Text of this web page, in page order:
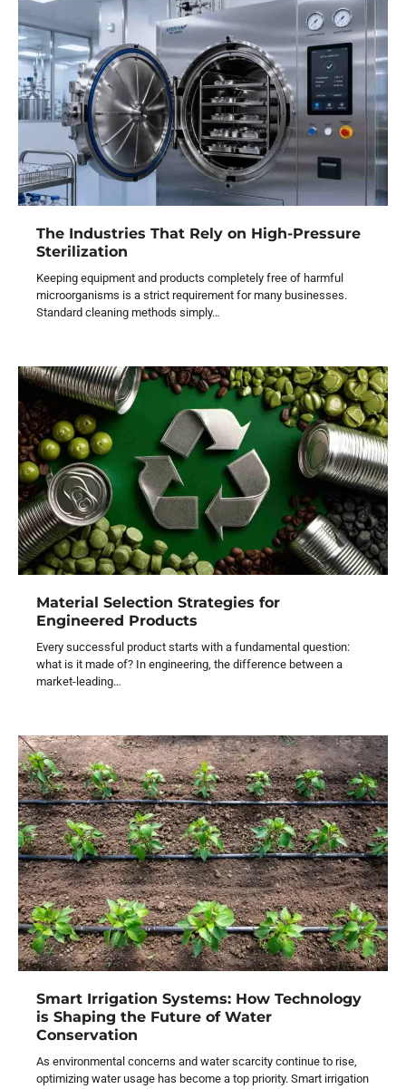
The Industries That Rely on High-Pressure
Sterilization
Keeping equipment and products completely free of harmful
microorganisms is a strict requirement for many businesses.
Standard cleaning methods simply…
Material Selection Strategies for
Engineered Products
Every successful product starts with a fundamental question:
what is it made of? In engineering, the difference between a
market-leading…
Smart Irrigation Systems: How Technology
is Shaping the Future of Water
Conservation
As environmental concerns and water scarcity continue to rise,
optimizing water usage has become a top priority. Smart irrigation